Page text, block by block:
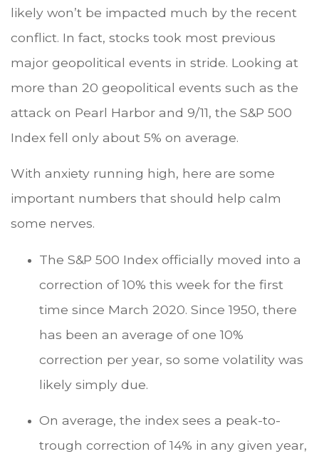
likely won’t be impacted much by the recent
conflict. In fact, stocks took most previous
major geopolitical events in stride. Looking at
more than 20 geopolitical events such as the
attack on Pearl Harbor and 9/11, the S&P 500
Index fell only about 5% on average.
With anxiety running high, here are some
important numbers that should help calm
some nerves.
The S&P 500 Index officially moved into a
correction of 10% this week for the first
time since March 2020. Since 1950, there
has been an average of one 10%
correction per year, so some volatility was
likely simply due.
On average, the index sees a peak-to-
trough correction of 14% in any given year,